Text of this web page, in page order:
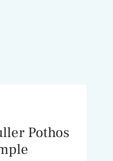
Pothos